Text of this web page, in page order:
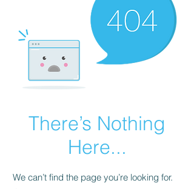
There’s Nothing
Here...
We can’t find the page you’re looking for.